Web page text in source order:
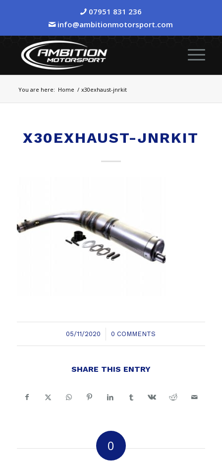
07951 831 236
info@ambitionmotorsport.com
You are here: Home / x30exhaust-jnrkit
X30EXHAUST-JNRKIT
05/11/2020
/ 0 COMMENTS
SHARE THIS ENTRY
0